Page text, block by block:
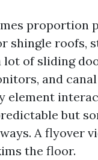
proportion
shingle roofs,
lot of sliding
and
element
but
A flyover
the floor.